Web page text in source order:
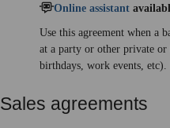
Online assistant
Use this agreement when a
at a party or other private or
birthdays, work events,
Sales agreements